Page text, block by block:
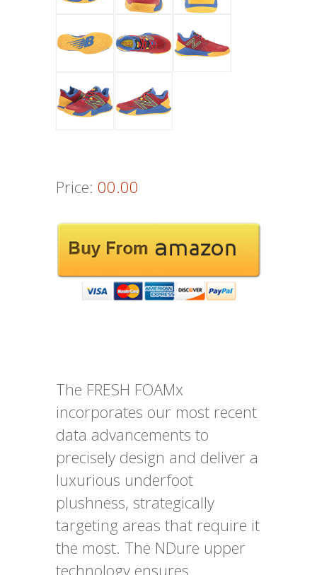
Price: 00.00
The FRESH FOAMx
incorporates our most recent
data advancements to
precisely design and deliver a
luxurious underfoot
plushness, strategically
targeting areas that require it
the most. The NDure upper
technology ensures